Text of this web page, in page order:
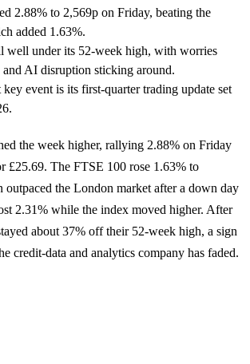
2.88% to 2,569p on Friday, beating the
added 1.63%.
well under its 52-week high, with worries
AI disruption sticking around.
key event is its first-quarter trading update set
the week higher, rallying 2.88% on Friday
£25.69. The FTSE 100 rose 1.63% to
outpaced the London market after a down day
2.31% while the index moved higher. After
about 37% off their 52-week high, a sign
credit-data and analytics company has faded.